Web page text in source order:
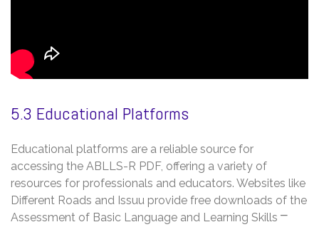
5.3 Educational Platforms
Educational platforms are a reliable source for
accessing the ABLLS-R PDF, offering a variety of
resources for professionals and educators. Websites like
Different Roads and Issuu provide free downloads of the
Assessment of Basic Language and Learning Skills ⎻